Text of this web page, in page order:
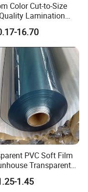
Color Cut-to-Size
Lamination
Cell Conductive
Waterproof
Polyethylene Foam
Insert
16.70
PVC Soft Film
Transparent
Film
1.45